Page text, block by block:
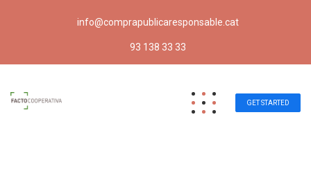
info@comprapublicaresponsable.cat
93 138 33 33
GET STARTED